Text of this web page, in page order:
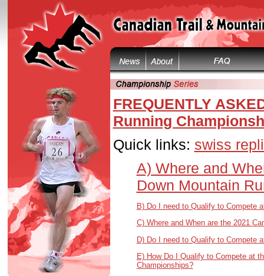
FREQUENTLY
Running
Quick links: swiss
A) Where and
Down Mountain
B) Do I need to Qualify to Compete
C) Where and When are the 2021
D) Do I need to Qualify to Compete
E) How Do I Qualify to Compete at
Championships?